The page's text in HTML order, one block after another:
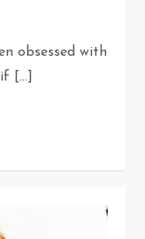
obsessed with
if […]